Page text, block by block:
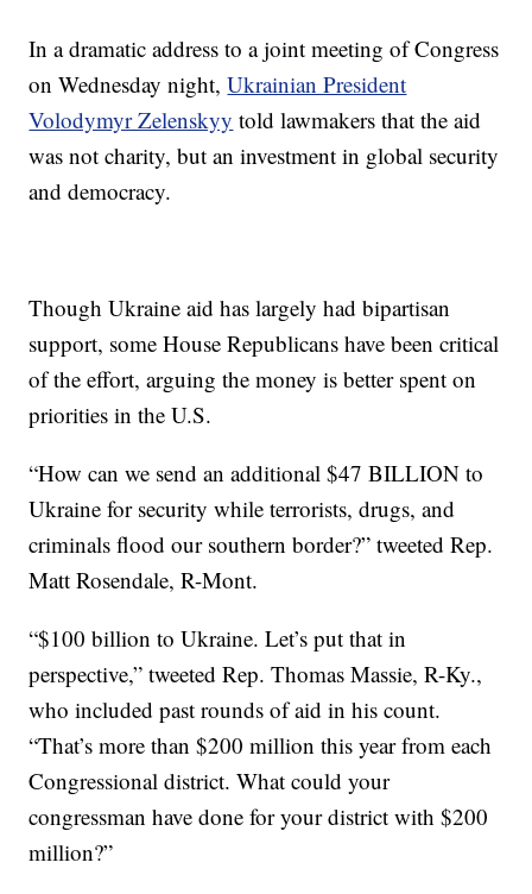
In a dramatic address to a joint meeting of Congress
on Wednesday night,Ukrainian President
Volodymyr Zelenskyy told lawmakers that the aid
was not charity, but an investment in global security
and democracy.
Though Ukraine aid has largely had bipartisan
support, some House Republicans have been critical
of the effort, arguing the money is better spent on
priorities in the U.S.
“How can we send an additional $47 BILLION to
Ukraine for security while terrorists, drugs, and
criminals flood our southern border?” tweeted Rep.
Matt Rosendale, R-Mont.
“$100 billion to Ukraine. Let’s put that in
perspective,” tweeted Rep. Thomas Massie, R-Ky.,
who included past rounds of aid in his count.
“That’s more than $200 million this year from each
Congressional district. What could your
congressman have done for your district with $200
million?”